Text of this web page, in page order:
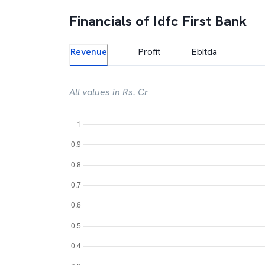
Financials of Idfc First Bank
Revenue Profit Ebitda
All values in Rs. Cr